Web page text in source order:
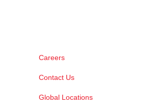
Careers
Contact Us
Global Locations